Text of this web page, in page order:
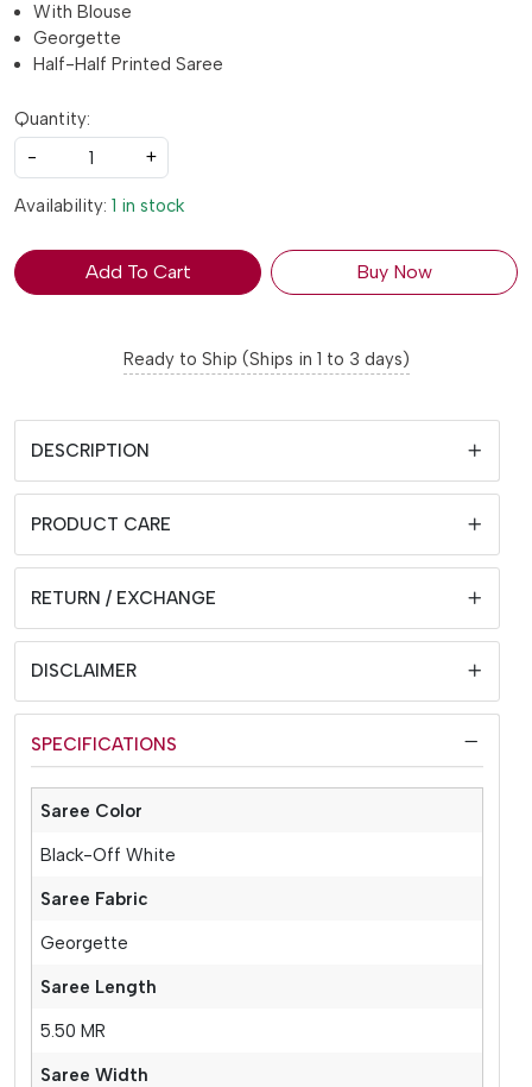
With Blouse
Georgette
Half-Half Printed Saree
Quantity:
-
+
Availability: 1 in stock
Add To Cart Buy Now
Ready to Ship (Ships in 1 to 3 days)
DESCRIPTION
PRODUCT CARE
RETURN / EXCHANGE
DISCLAIMER
SPECIFICATIONS
Saree Color
Black-Off White
Saree Fabric
Georgette
Saree Length
5.50 MR
Saree Width